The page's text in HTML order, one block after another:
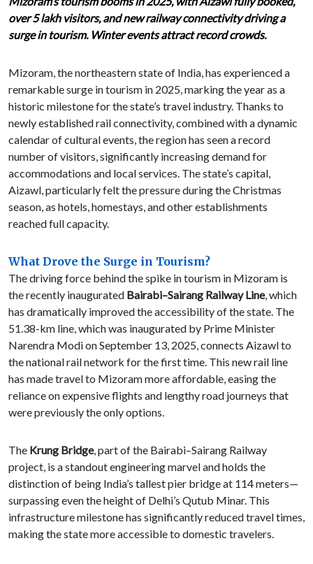
over 5 lakh visitors, and new railway connectivity driving a
surge in tourism. Winter events attract record crowds.
Mizoram, the northeastern state of India, has experienced a
remarkable surge in tourism in 2025, marking the year as a
historic milestone for the state’s travel industry. Thanks to
newly established rail connectivity, combined with a dynamic
calendar of cultural events, the region has seen a record
number of visitors, significantly increasing demand for
accommodations and local services. The state’s capital,
Aizawl, particularly felt the pressure during the Christmas
season, as hotels, homestays, and other establishments
reached full capacity.
What Drove the Surge in Tourism?
The driving force behind the spike in tourism in Mizoram is
the recently inaugurated Bairabi–Sairang Railway Line, which
has dramatically improved the accessibility of the state. The
51.38-km line, which was inaugurated by Prime Minister
Narendra Modi on September 13, 2025, connects Aizawl to
the national rail network for the first time. This new rail line
has made travel to Mizoram more affordable, easing the
reliance on expensive flights and lengthy road journeys that
were previously the only options.
The Krung Bridge, part of the Bairabi–Sairang Railway
project, is a standout engineering marvel and holds the
distinction of being India’s tallest pier bridge at 114 meters—
surpassing even the height of Delhi’s Qutub Minar. This
infrastructure milestone has significantly reduced travel times,
making the state more accessible to domestic travelers.